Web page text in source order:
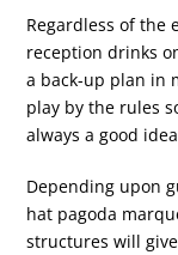
Regardless of the
reception drinks
a back-up plan in
play by the rules
always a good
Depending upon
hat pagoda
structures will